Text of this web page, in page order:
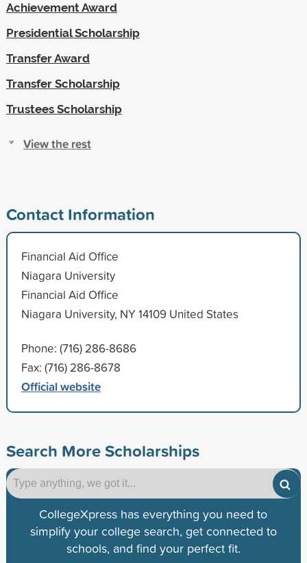
Achievement Award
Presidential Scholarship
Transfer Award
Transfer Scholarship
Trustees Scholarship
View the rest
Contact Information
Financial Aid Office
Niagara University
Financial Aid Office
Niagara University, NY 14109 United States
Phone: (716) 286-8686
Fax: (716) 286-8678
Official website
Search More Scholarships
CollegeXpress has everything you need to
simplify your college search, get connected to
schools, and find your perfect fit.